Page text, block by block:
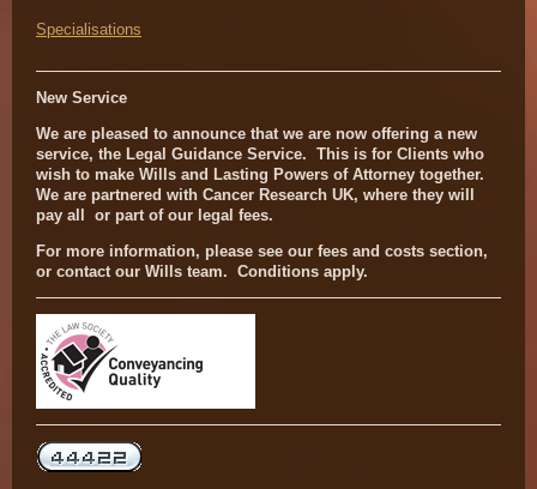
Specialisations
New Service
We are pleased to announce that we are now offering a new
service, the Legal Guidance Service. This is for Clients who
wish to make Wills and Lasting Powers of Attorney together.
We are partnered with Cancer Research UK, where they will
pay all or part of our legal fees.
For more information, please see our fees and costs section,
or contact our Wills team. Conditions apply.